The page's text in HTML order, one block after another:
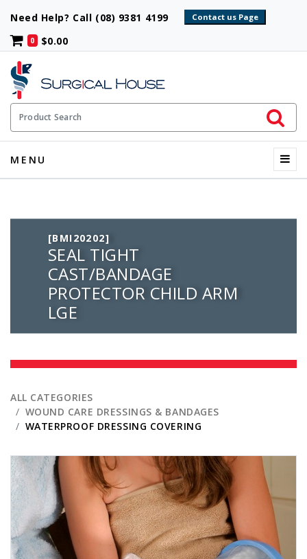
Need Help? Call (08) 9381 4199
0 $0.00
Product Search
Initiate
MENU
[BMI20202]
SEAL TIGHT
CAST/BANDAGE
PROTECTOR CHILD ARM
LGE
ALL CATEGORIES
WOUND CARE DRESSINGS & BANDAGES
WATERPROOF DRESSING COVERING